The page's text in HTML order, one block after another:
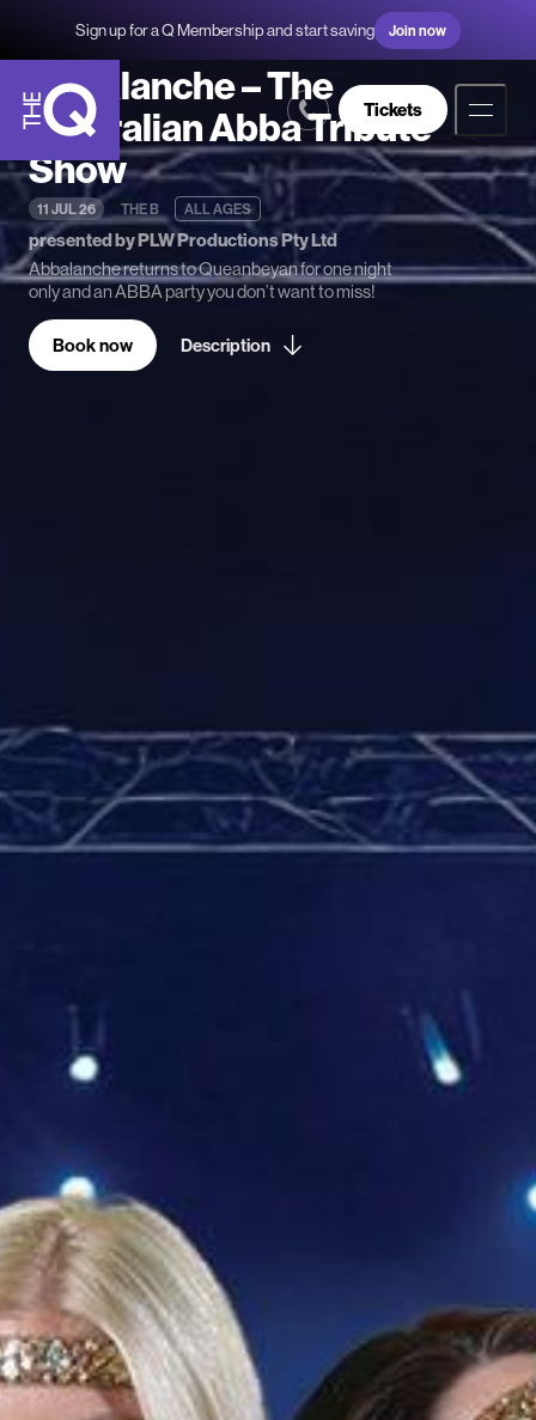
Sign up for a Q Membership and start saving Join now
The
Tickets
Abbalanche – The
Australian Abba Tribute
Show
11 JUL 26 THE B ALL AGES
presented by PLW Productions Pty Ltd
Abbalanche returns to Queanbeyan for one night
only and an ABBA party you don’t want to miss!
Book now Description